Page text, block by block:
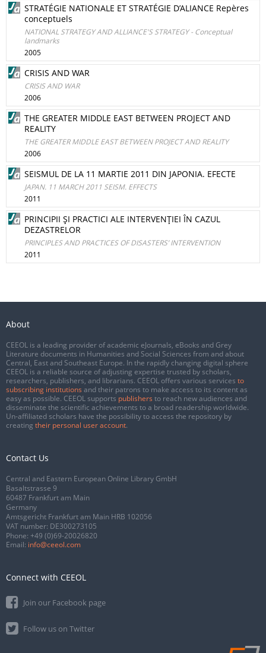
STRATÉGIE NATIONALE ET STRATÉGIE D’ALIANCE Repères
conceptuels
NATIONAL STRATEGY AND ALLIANCE'S STRATEGY - Conceptual
landmarks
2005
CRISIS AND WAR
CRISIS AND WAR
2006
THE GREATER MIDDLE EAST BETWEEN PROJECT AND
REALITY
THE GREATER MIDDLE EAST BETWEEN PROJECT AND REALITY
2006
SEISMUL DE LA 11 MARTIE 2011 DIN JAPONIA. EFECTE
JAPAN. 11 MARCH 2011 SEISM. EFFECTS
2011
PRINCIPII ŞI PRACTICI ALE INTERVENŢIEI ÎN CAZUL
DEZASTRELOR
PRINCIPLES AND PRACTICES OF DISASTERS’ INTERVENTION
2011
About
CEEOL is a leading provider of academic eJournals, eBooks and Grey
Literature documents in Humanities and Social Sciences from and about
Central, East and Southeast Europe. In the rapidly changing digital sphere
CEEOL is a reliable source of adjusting expertise trusted by scholars,
researchers, publishers, and librarians. CEEOL offers various services to
subscribing institutions and their patrons to make access to its content as
easy as possible. CEEOL supports publishers to reach new audiences and
disseminate the scientific achievements to a broad readership worldwide.
Un-affiliated scholars have the possibility to access the repository by
creating their personal user account.
Contact Us
Central and Eastern European Online Library GmbH
Basaltstrasse 9
60487 Frankfurt am Main
Germany
Amtsgericht Frankfurt am Main HRB 102056
VAT number: DE300273105
Phone: +49 (0)69-20026820
Email: info@ceeol.com
Connect with CEEOL
Join our Facebook page
Follow us on Twitter